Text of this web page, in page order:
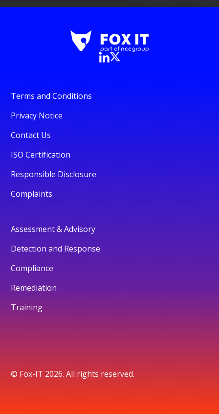
Terms and Conditions
Privacy Notice
Contact Us
ISO Certification
Responsible Disclosure
Complaints
Assessment & Advisory
Detection and Response
Compliance
Remediation
Training
© Fox-IT 2026. All rights reserved.